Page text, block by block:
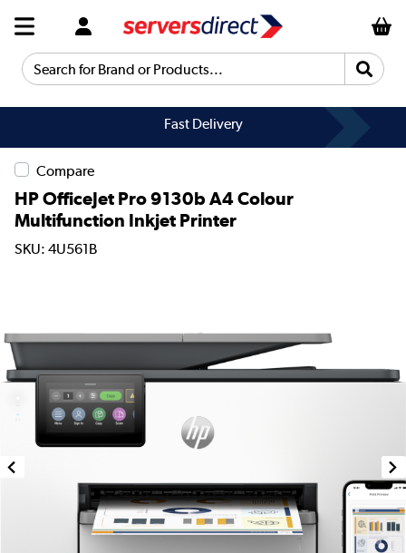
Search for Brand or Products...
Fast Delivery
Compare
HP OfficeJet Pro 9130b A4 Colour
Multifunction Inkjet Printer
SKU: 4U561B